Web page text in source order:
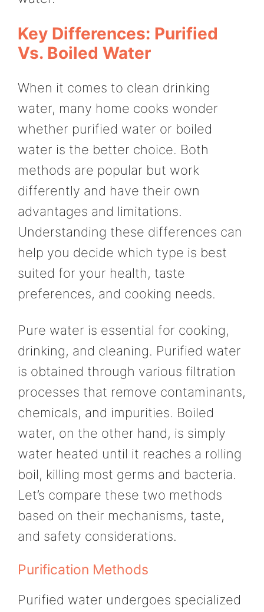
Key Differences: Purified
Vs. Boiled Water
When it comes to clean drinking
water, many home cooks wonder
whether purified water or boiled
water is the better choice. Both
methods are popular but work
differently and have their own
advantages and limitations.
Understanding these differences can
help you decide which type is best
suited for your health, taste
preferences, and cooking needs.
Pure water is essential for cooking,
drinking, and cleaning. Purified water
is obtained through various filtration
processes that remove contaminants,
chemicals, and impurities. Boiled
water, on the other hand, is simply
water heated until it reaches a rolling
boil, killing most germs and bacteria.
Let’s compare these two methods
based on their mechanisms, taste,
and safety considerations.
Purification Methods
Purified water undergoes specialized